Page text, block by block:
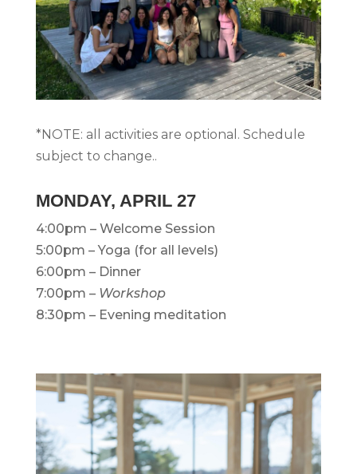
*NOTE: all activities are optional. Schedule
subject to change..
MONDAY, APRIL 27
4:00pm – Welcome Session
5:00pm – Yoga (for all levels)
6:00pm – Dinner
7:00pm – Workshop
8:30pm – Evening meditation